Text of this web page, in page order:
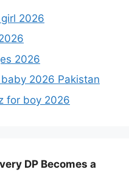
2026
2026
2026 Pakistan
for boy 2026
DP Becomes a